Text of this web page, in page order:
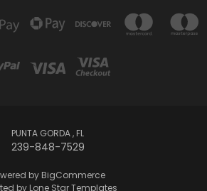
PUNTA GORDA , FL
239-848-7529
by BigCommerce
by Lone Star Templates